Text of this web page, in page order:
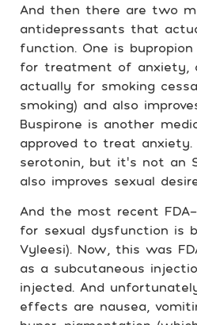
And then there are two
antidepressants that
function. One is bupropion
for treatment of anxiety,
actually for smoking
smoking) and also
Buspirone is another
approved to treat
serotonin, but it’s not an
also improves sexual
And the most recent
for sexual dysfunction is
Vyleesi). Now, this was
as a subcutaneous
injected. And
effects are nausea,